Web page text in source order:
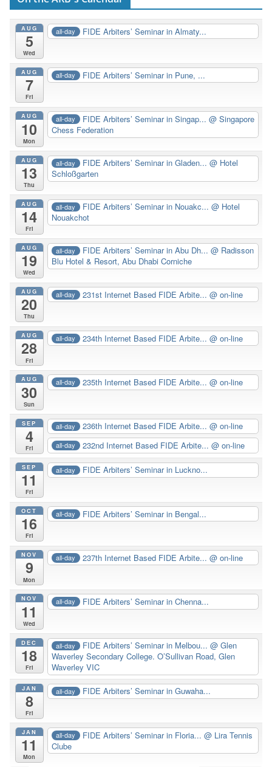
AUG
5
Wed
all-day FIDE Arbiters’ Seminar in Almaty...
AUG
7
Fri
all-day FIDE Arbiters’ Seminar in Pune, ...
AUG
10
Mon
all-day FIDE Arbiters’ Seminar in Singap...@ Singapore
Chess Federation
AUG
13
Thu
all-day FIDE Arbiters’ Seminar in Gladen...@ Hotel
Schloßgarten
AUG
14
Fri
all-day FIDE Arbiters’ Seminar in Nouakc...@ Hotel
Nouakchot
AUG
19
Wed
all-day FIDE Arbiters’ Seminar in Abu Dh...@ Radisson
Blu Hotel & Resort, Abu Dhabi Corniche
AUG
20
Thu
all-day 231st Internet Based FIDE Arbite...@ on-line
AUG
28
Fri
all-day 234th Internet Based FIDE Arbite...@ on-line
AUG
30
Sun
all-day 235th Internet Based FIDE Arbite...@ on-line
SEP
4
Fri
all-day 236th Internet Based FIDE Arbite...@ on-line
all-day 232nd Internet Based FIDE Arbite...@ on-line
SEP
11
Fri
all-day FIDE Arbiters’ Seminar in Luckno...
OCT
16
Fri
all-day FIDE Arbiters’ Seminar in Bengal...
NOV
9
Mon
all-day 237th Internet Based FIDE Arbite...@ on-line
NOV
11
Wed
all-day FIDE Arbiters’ Seminar in Chenna...
DEC
18
Fri
all-day FIDE Arbiters’ Seminar in Melbou...@ Glen
Waverley Secondary College. O’Sullivan Road, Glen
Waverley VIC
JAN
8
Fri
all-day FIDE Arbiters’ Seminar in Guwaha...
JAN
11
Mon
all-day FIDE Arbiters’ Seminar in Floria...@ Lira Tennis
Clube